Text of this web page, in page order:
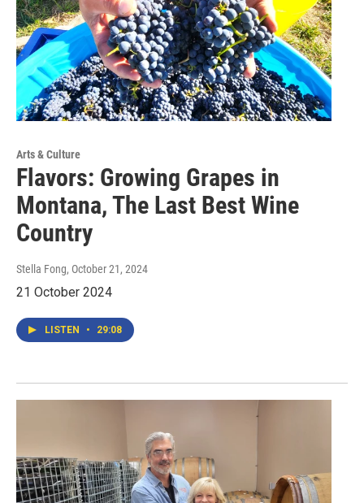
Arts & Culture
Flavors: Growing Grapes in
Montana, The Last Best Wine
Country
Stella Fong, October 21, 2024
21 October 2024
LISTEN • 29:08